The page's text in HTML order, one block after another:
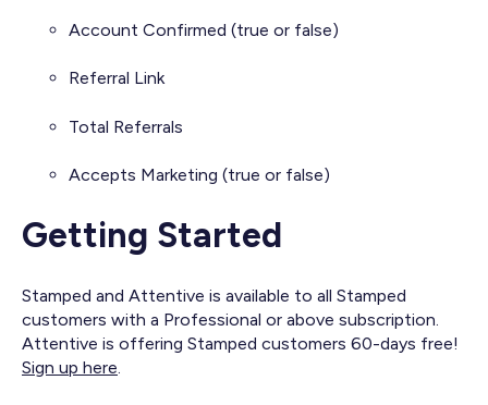
Account Confirmed (true or false)
Referral Link
Total Referrals
Accepts Marketing (true or false)
Getting Started
Stamped and Attentive is available to all Stamped
customers with a Professional or above subscription.
Attentive is offering Stamped customers 60-days free!
Sign up here.